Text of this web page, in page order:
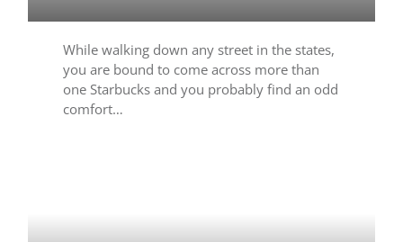
While walking down any street in the states,
you are bound to come across more than
one Starbucks and you probably find an odd
comfort…